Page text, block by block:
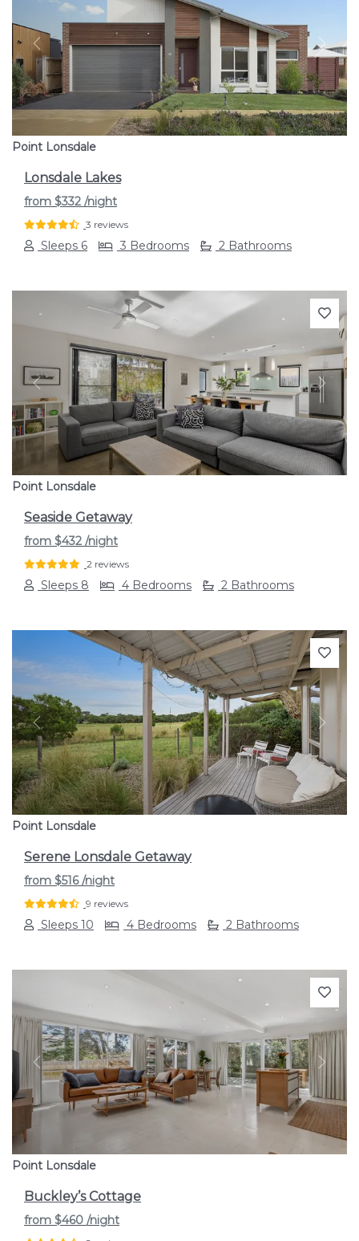
Previous Next
Point Lonsdale
Lonsdale Lakes
from $332 /night
3 reviews
Sleeps 6 3 Bedrooms 2 Bathrooms
Previous Next
Point Lonsdale
Seaside Getaway
from $432 /night
2 reviews
Sleeps 8 4 Bedrooms 2 Bathrooms
Previous Next
Point Lonsdale
Serene Lonsdale Getaway
from $516/night
9 reviews
Sleeps 10 4 Bedrooms 2 Bathrooms
Previous Next
Point Lonsdale
Buckley’s Cottage
from $460 /night